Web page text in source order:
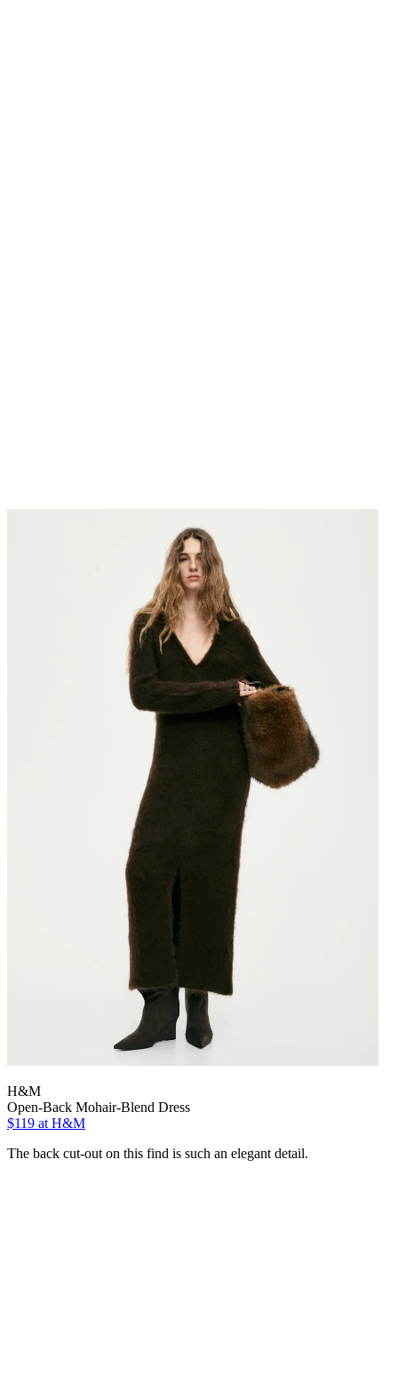
H&M
Open-Back Mohair-Blend Dress
$119 at H&M
The back cut-out on this find is such an elegant detail.